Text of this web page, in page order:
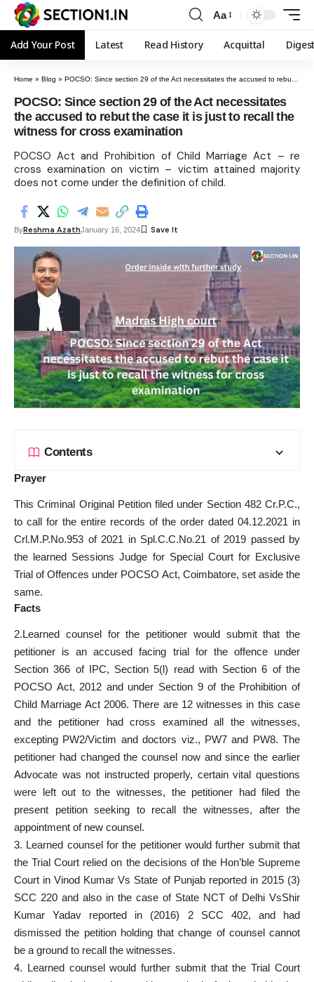
Aa
Add Your Post Latest Read History Acquittal
Home » Blog » POCSO: Since section 29 of the Act necessitates the accused to rebut the case it is just to recall the witness for cross examination
POCSO: Since section 29 of the Act necessitates
the accused to rebut the case it is just to recall the
witness for cross examination
POCSO Act and Prohibition of Child Marriage Act – re
cross examination on victim – victim attained majority
does not come under the definition of child.
ByReshma AzathJanuary 16, 2024
Contents
Prayer
This Criminal Original Petition filed under Section 482 Cr.P.C.,
to call for the entire records of the order dated 04.12.2021 in
Crl.M.P.No.953 of 2021 in Spl.C.C.No.21 of 2019 passed by
the learned Sessions Judge for Special Court for Exclusive
Trial of Offences under POCSO Act, Coimbatore, set aside the
same.
Facts
2.Learned counsel for the petitioner would submit that the
petitioner is an accused facing trial for the offence under
Section 366 of IPC, Section 5(l) read with Section 6 of the
POCSO Act, 2012 and under Section 9 of the Prohibition of
Child Marriage Act 2006. There are 12 witnesses in this case
and the petitioner had cross examined all the witnesses,
excepting PW2/Victim and doctors viz., PW7 and PW8. The
petitioner had changed the counsel now and since the earlier
Advocate was not instructed properly, certain vital questions
were left out to the witnesses, the petitioner had filed the
present petition seeking to recall the witnesses, after the
appointment of new counsel.
3. Learned counsel for the petitioner would further submit that
the Trial Court relied on the decisions of the Hon’ble Supreme
Court in Vinod Kumar Vs State of Punjab reported in 2015 (3)
SCC 220 and also in the case of State NCT of Delhi VsShir
Kumar Yadav reported in (2016) 2 SCC 402, and had
dismissed the petition holding that change of counsel cannot
be a ground to recall the witnesses.
4. Learned counsel would further submit that the Trial Court